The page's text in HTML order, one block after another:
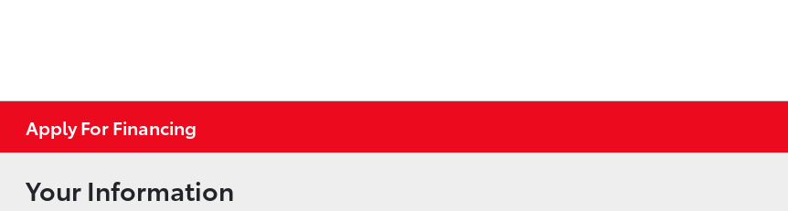
Apply For Financing
Your Information